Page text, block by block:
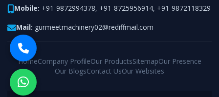
Mobile: +91-9872994378, +91-8725956914, +91-9872118329
Mail: gurmeetmachinery02@rediffmail.com
HomeCompany ProfileOur ProductsSitemapOur Presence
Our BlogsContact UsOur Websites